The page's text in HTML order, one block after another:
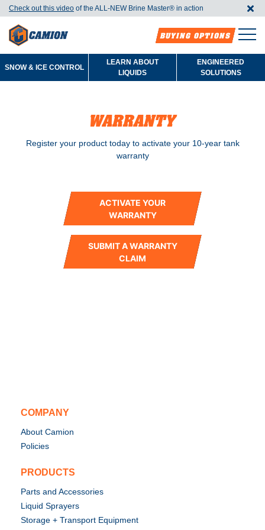
Check out this video of the ALL-NEW Brine Master®️ in action
BUYING OPTIONS
SNOW & ICE CONTROL
LEARN ABOUT
LIQUIDS
ENGINEERED
SOLUTIONS
WARRANTY
Register your product today to activate your 10-year tank
warranty
ACTIVATE YOUR
WARRANTY
SUBMIT A WARRANTY
CLAIM
COMPANY
About Camion
Policies
PRODUCTS
Parts and Accessories
Liquid Sprayers
Storage + Transport Equipment